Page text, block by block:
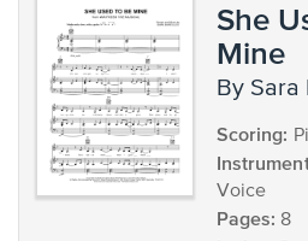
She
Mine
by
Scoring:
Voice
Pages: 8